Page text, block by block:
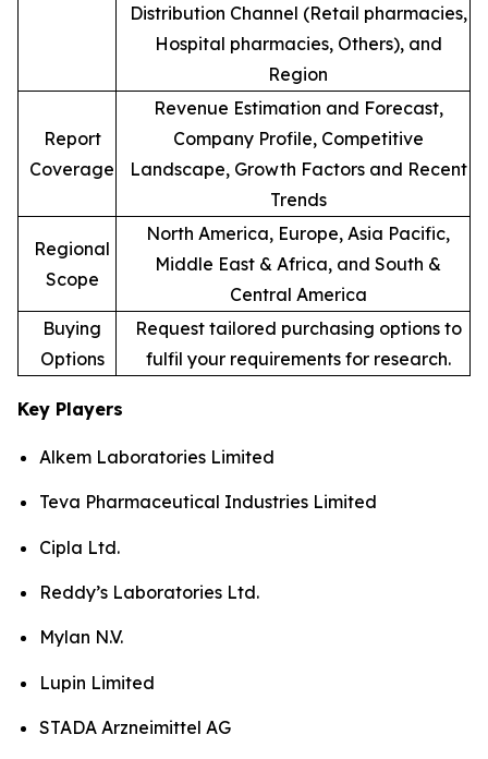
Distribution Channel (Retail pharmacies,
Hospital pharmacies, Others), and
Region
Report
Coverage
Revenue Estimation and Forecast,
Company Profile, Competitive
Landscape, Growth Factors and Recent
Trends
Regional
Scope
North America, Europe, Asia Pacific,
Middle East & Africa, and South &
Central America
Buying
Options
Request tailored purchasing options to
fulfil your requirements for research.
Key Players
Alkem Laboratories Limited
Teva Pharmaceutical Industries Limited
Cipla Ltd.
Reddy’s Laboratories Ltd.
Mylan N.V.
Lupin Limited
STADA Arzneimittel AG